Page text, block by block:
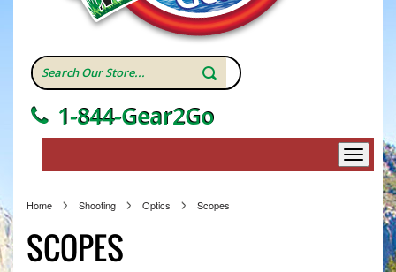
1-844-Gear2Go
Home Shooting Optics Scopes
SCOPES